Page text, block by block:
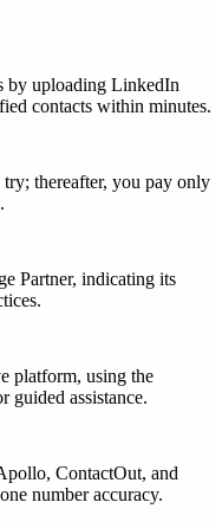
by uploading LinkedIn
contacts within minutes.
thereafter, you pay only
Partner, indicating its
platform, using the
guided assistance.
ContactOut, and
number accuracy.